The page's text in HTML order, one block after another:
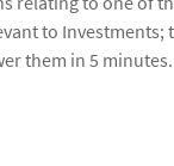
to Investments;
them in 5